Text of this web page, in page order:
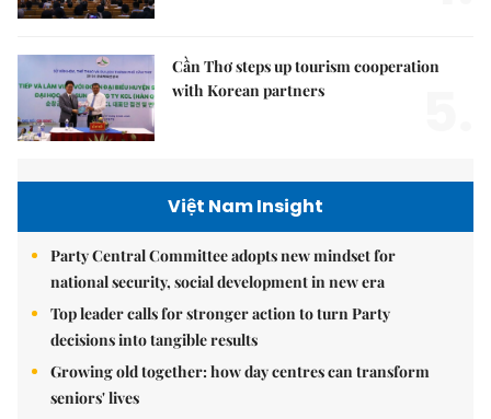
Cần Thơ steps up tourism cooperation
with Korean partners
Việt Nam Insight
Party Central Committee adopts new mindset for
national security, social development in new era
Top leader calls for stronger action to turn Party
decisions into tangible results
Growing old together: how day centres can transform
seniors' lives